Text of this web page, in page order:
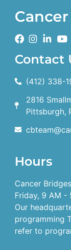
Contact
(412) 338-
2816
Pittsburgh,
Hours
Cancer
Friday, 9 AM -
Our
programming
refer to